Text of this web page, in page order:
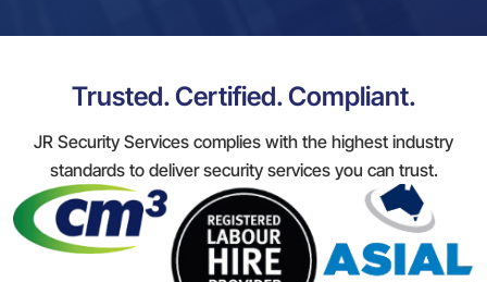
Trusted. Certified. Compliant.
JR Security Services complies with the highest industry
standards to deliver security services you can trust.